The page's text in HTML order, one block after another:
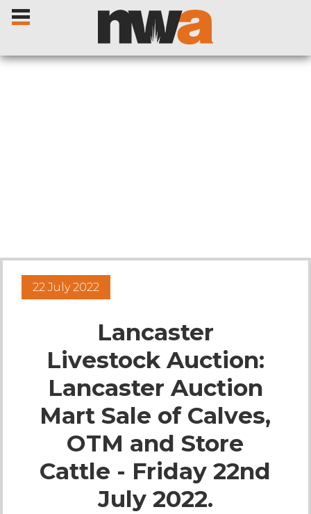
Live Ring Streaming
Online Sales
Farm Machinery Sales
Land Agents
Architecture
22 July 2022
Lancaster
Livestock Auction:
Lancaster Auction
Mart Sale of Calves,
OTM and Store
Cattle - Friday 22nd
July 2022.